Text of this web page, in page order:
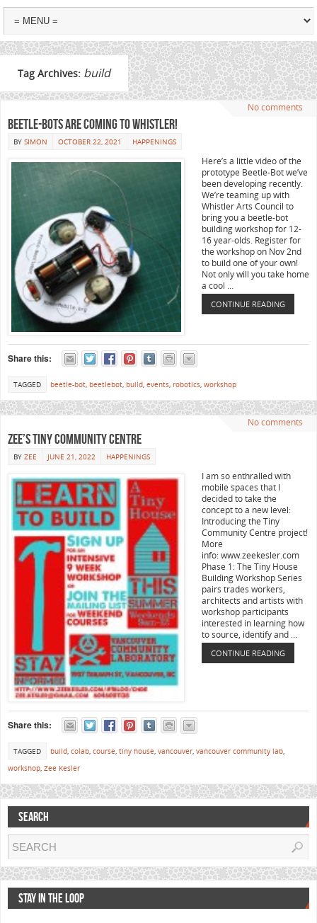
Tag Archives: build
No comments
Beetle-Bots are coming to Whistler!
BY SIMON OCTOBER 22, 2021 HAPPENINGS
Here’s a little video of the
prototype Beetle-Bot we’ve
been developing recently.
We’re teaming up with
Whistler Arts Council to
bring you a beetle-bot
building workshop for 12-
16 year-olds. Register for
the workshop on Nov 2nd
to build one of your own!
Not only will you take home
a cool …
CONTINUE READING
Share this:
TAGGED beetle-bot, beetlebot, build, events, robotics, workshop
No comments
Zee’s Tiny Community Centre
BY ZEE JUNE 21, 2022 HAPPENINGS
I am so enthralled with
mobile spaces that I
decided to take the
concept to a new level:
Introducing the Tiny
Community Centre project!
More
info: www.zeekesler.com
Phase 1: The Tiny House
Building Workshop Series
pairs trades workers,
architects and artists with
workshop participants
interested in learning how
to source, identify and …
CONTINUE READING
Share this:
TAGGED build, colab, course, tiny house, vancouver, vancouver community lab,
workshop, Zee Kesler
SEARCH
STAY IN THE LOOP